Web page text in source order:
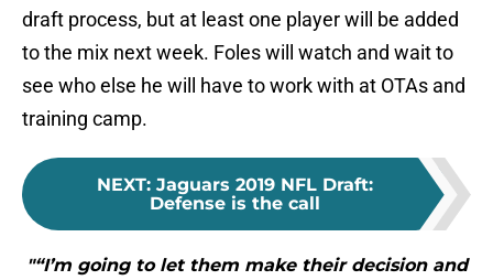
draft process, but at least one player will be added
to the mix next week. Foles will watch and wait to
see who else he will have to work with at OTAs and
training camp.
NEXT: Jaguars 2019 NFL Draft:
Defense is the call
"“I’m going to let them make their decision and